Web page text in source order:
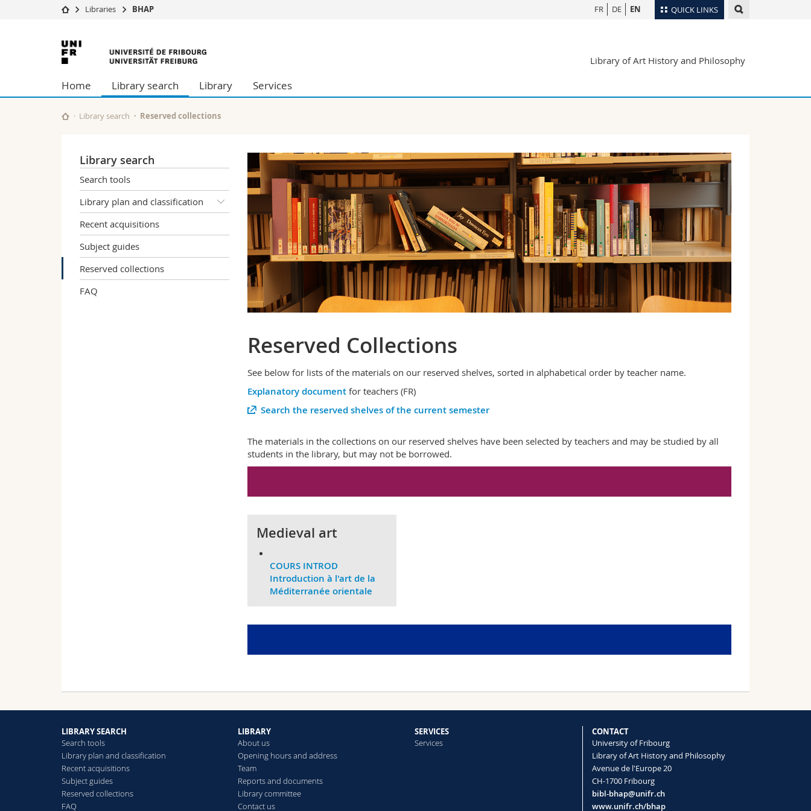
QUICK LINKS
University
Studies
Research
University
Continuing education
Management, Economics and Social sciences
Humanities
Researchers
Maps/Orientation
Webmail
FR DE EN
Libraries BHAP
University
of
Fribourg
Library of Art History and Philosophy
Home Library search Library Services
Library search Reserved collections
Library search
Search tools
Library plan and classification
Recent acquisitions
Subject guides
Reserved collections
FAQ
Reserved Collections
See below for lists of the materials on our reserved shelves, sorted in alphabetical order by teacher name.
Explanatory document for teachers (FR)
Search the reserved shelves of the current semester
The materials in the collections on our reserved shelves have been selected by teachers and may be studied by all
students in the library, but may not be borrowed.
Medieval art
COURS INTROD
Introduction à l'art de la
Méditerranée orientale
LIBRARY SEARCH
Search tools
Library plan and classification
Recent acquisitions
Subject guides
Reserved collections
FAQ
LIBRARY
About us
Opening hours and address
Team
Reports and documents
Library committee
Contact us
SERVICES
Services
CONTACT
University of Fribourg
Library of Art History and Philosophy
Avenue de l'Europe 20
CH-1700 Fribourg
bibl-bhap@unifr.ch
www.unifr.ch/bhap